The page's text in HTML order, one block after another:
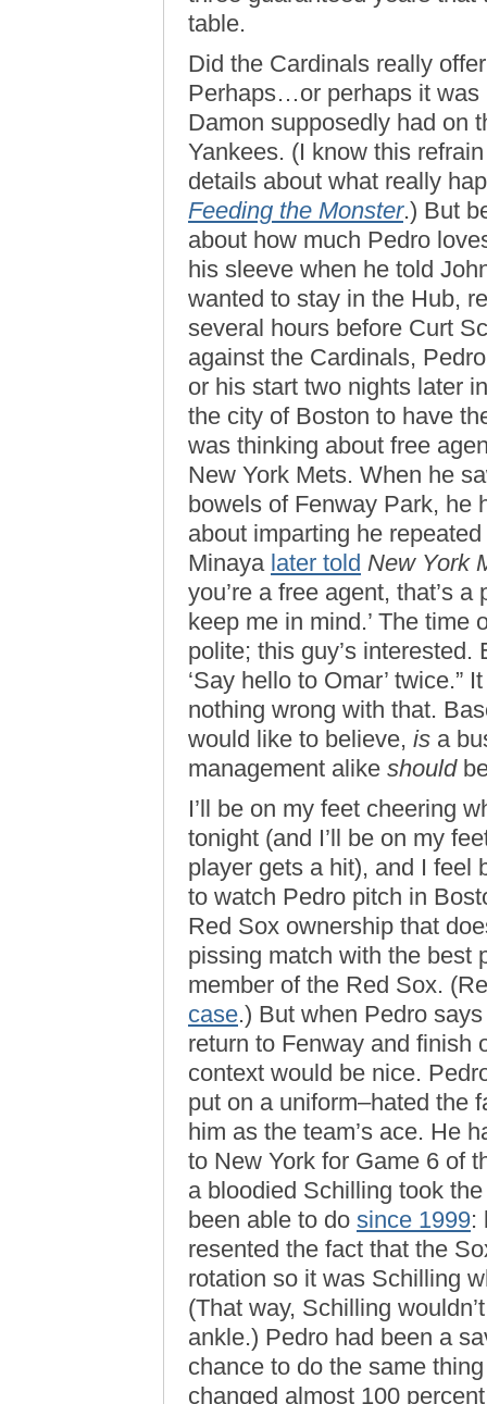
table.
Did the Cardinals really
Perhaps…or perhaps it was
Damon supposedly had on
Yankees. (I know this
details about what really
Feeding the Monster.) But
about how much Pedro
his sleeve when he told
wanted to stay in the Hub,
several hours before Curt
against the Cardinals,
or his start two nights later
the city of Boston to have
was thinking about free
New York Mets. When he
bowels of Fenway Park, he
about imparting he
Minaya later told New York
you’re a free agent, that’s
keep me in mind.’ The time
polite; this guy’s
‘Say hello to Omar’ twice.”
nothing wrong with that.
would like to believe, is a
management alike should
I’ll be on my feet cheering
tonight (and I’ll be on my
player gets a hit), and I feel
to watch Pedro pitch in
Red Sox ownership that
pissing match with the best
member of the Red Sox.
case.) But when Pedro
return to Fenway and finish
context would be nice.
put on a uniform–hated the
him as the team’s ace. He
to New York for Game 6 of
a bloodied Schilling took
been able to do since 1999:
resented the fact that the
rotation so it was Schilling
(That way, Schilling
ankle.) Pedro had been a
chance to do the same
changed almost 100